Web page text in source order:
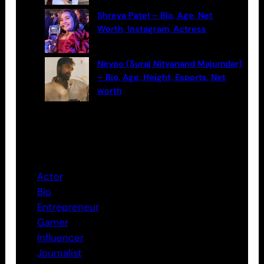
Shreya Patel – Bio, Age, Net
Worth, Instagram, Actress
Neyoo (Suraj Nityanand Majumdar)
– Bio, Age, Height, Esports, Net
worth
Actor
Bio
Entrepreneur
Gamer
Influencer
Journalist